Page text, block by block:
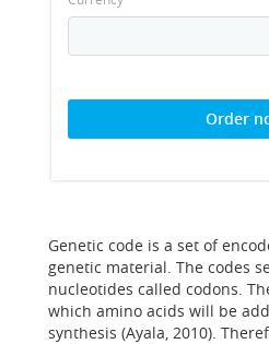
Order
Genetic code is a set of
genetic material. The codes
nucleotides called codons.
which amino acids will be
synthesis (Ayala, 2010).